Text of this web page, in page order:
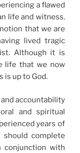
a flawed
life and witness.
that we are
lived tragic
Although it is
life that we now
is up to God.
accountability
and spiritual
years of
should complete
with